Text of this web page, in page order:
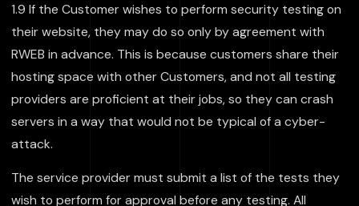
1.9 If the Customer wishes to perform security testing on
their website, they may do so only by agreement with
RWEB in advance. This is because customers share their
hosting space with other Customers, and not all testing
providers are proficient at their jobs, so they can crash
servers in a way that would not be typical of a cyber-
attack.
The service provider must submit a list of the tests they
wish to perform for approval before any testing. All